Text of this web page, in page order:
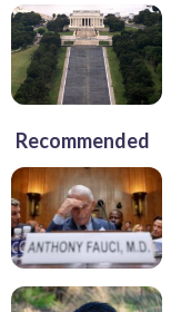
Recommended